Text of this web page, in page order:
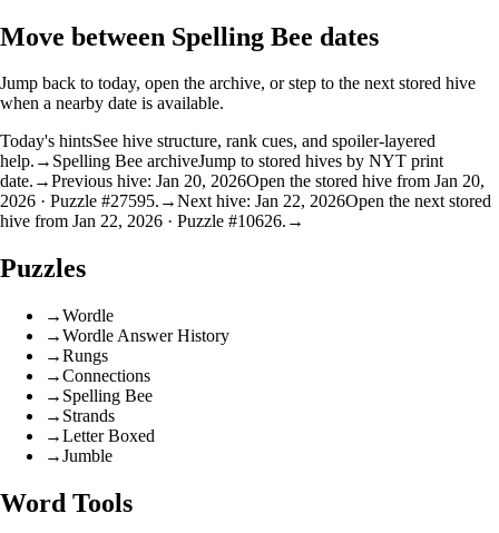
Move between Spelling Bee dates
Jump back to today, open the archive, or step to the next stored hive
when a nearby date is available.
Today's hintsSee hive structure, rank cues, and spoiler-layered
help. → Spelling Bee archiveJump to stored hives by NYT print
date. →Previous hive: Jan 20, 2026Open the stored hive from Jan 20,
2026 · Puzzle #27595. →Next hive: Jan 22, 2026Open the next stored
hive from Jan 22, 2026 · Puzzle #10626. →
Puzzles
→Wordle
→Wordle Answer History
→Rungs
→Connections
→ Spelling Bee
→ Strands
→Letter Boxed
→Jumble
Word Tools